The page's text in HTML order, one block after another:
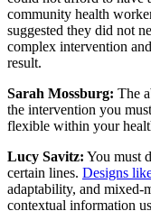
community health
suggested they did not
complex intervention
result.
Sarah Mossburg: The
the intervention you
flexible within your
Lucy Savitz: You must
certain lines. Designs
adaptability, and mixed-
contextual information